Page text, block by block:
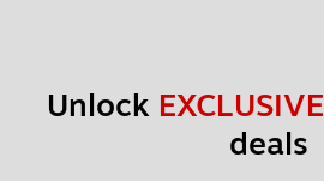
Unlock EXCLUSIVE
deals